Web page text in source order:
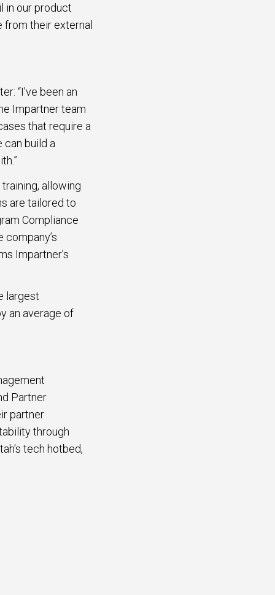
in our product
their external
“I've been an
Impartner team
that require a
build a
allowing
are tailored to
Compliance
company’s
Impartner’s
largest
an average of
Partner
partner
through
tech hotbed,